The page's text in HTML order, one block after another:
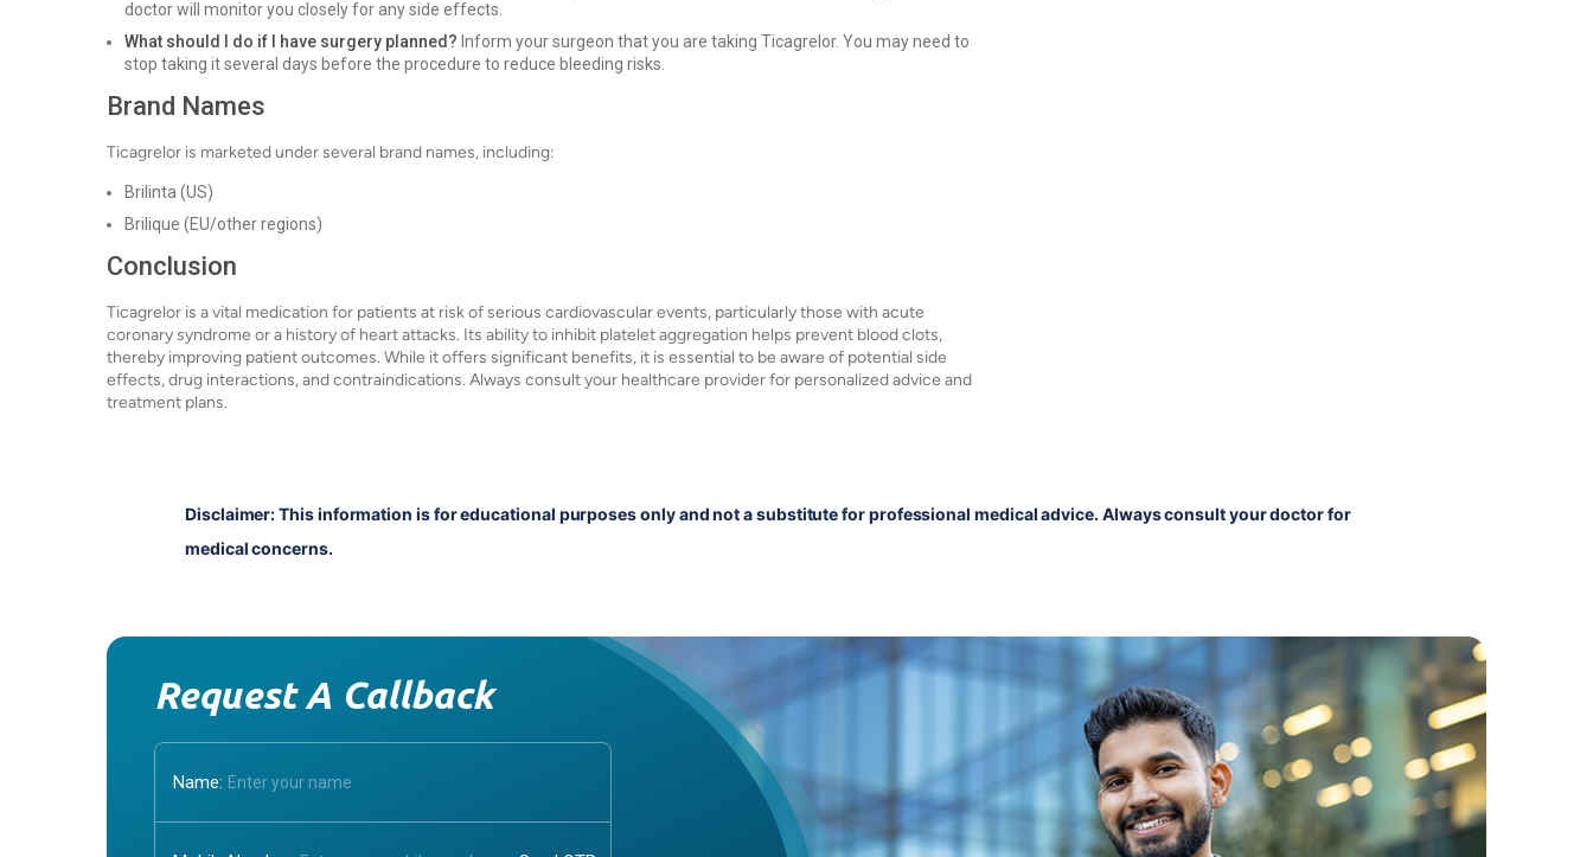
doctor will monitor you closely for any side effects.
What should I do if I have surgery planned? Inform your surgeon that you are taking Ticagrelor. You may need to
stop taking it several days before the procedure to reduce bleeding risks.
Brand Names
Ticagrelor is marketed under several brand names, including:
Brilinta (US)
Brilique (EU/other regions)
Conclusion
Ticagrelor is a vital medication for patients at risk of serious cardiovascular events, particularly those with acute
coronary syndrome or a history of heart attacks. Its ability to inhibit platelet aggregation helps prevent blood clots,
thereby improving patient outcomes. While it offers significant benefits, it is essential to be aware of potential side
effects, drug interactions, and contraindications. Always consult your healthcare provider for personalized advice and
treatment plans.
Disclaimer: This information is for educational purposes only and not a substitute for professional medical advice. Always consult your doctor for
medical concerns.
Request A Callback
Name: